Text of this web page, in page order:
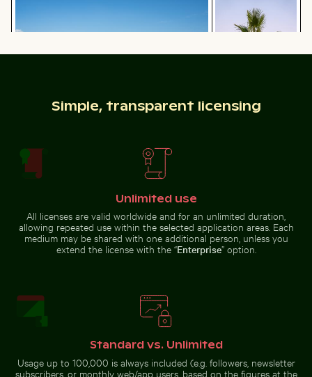
Sandy path leading to Ko Nui island
Aerial view of Mandraki on Nisyros island
Close-up of a
Close-up view of tree rings and texture on cut log
Close-up view of tree rings and
texture on cut log
Frozen landscape at
Frozen landscape at Thiessower
Haken, Rügen
Urban scene with illuminated doorway and puddle
Purple phacelia flowers in natural
Simple, transparent licensing
Unlimited use
All licenses are valid worldwide and for an unlimited duration,
allowing repeated use within the selected application areas. Each
medium may be shared with one additional person, unless you
extend the license with the “Enterprise” option.
Standard vs. Unlimited
Usage up to 100,000 is always included (e.g. followers, newsletter
subscribers, or monthly web/app users, based on the figures at the